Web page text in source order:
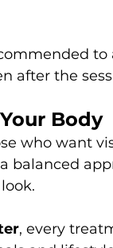
after the
Body
who want
balanced
, every